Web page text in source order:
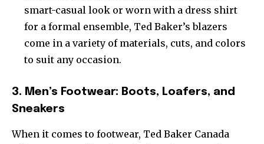
smart-casual look or worn with a dress shirt
for a formal ensemble, Ted Baker’s blazers
come in a variety of materials, cuts, and colors
to suit any occasion.
3. Men’s Footwear: Boots, Loafers, and
Sneakers
When it comes to footwear, Ted Baker Canada